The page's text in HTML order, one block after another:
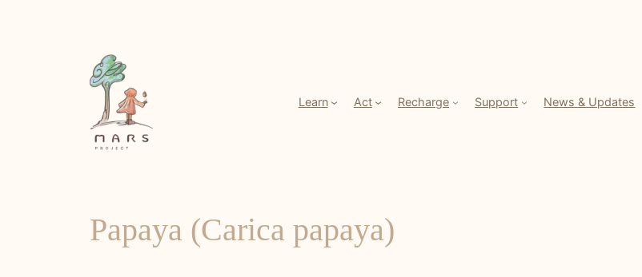
Learn Act Recharge Support News & Updates
Papaya (Carica papaya)